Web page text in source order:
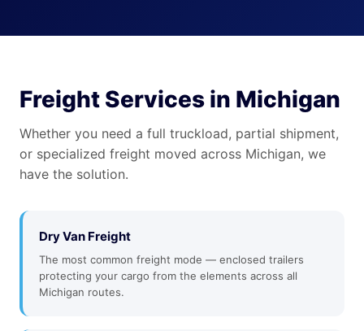
Freight Services in Michigan
Whether you need a full truckload, partial shipment,
or specialized freight moved across Michigan, we
have the solution.
Dry Van Freight
The most common freight mode — enclosed trailers
protecting your cargo from the elements across all
Michigan routes.